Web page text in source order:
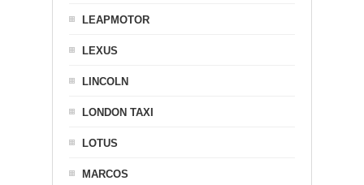
LEAPMOTOR
LEXUS
LINCOLN
LONDON TAXI
LOTUS
MARCOS